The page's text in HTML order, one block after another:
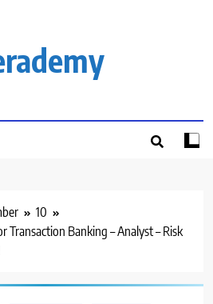
10
Transaction Banking – Analyst – Risk